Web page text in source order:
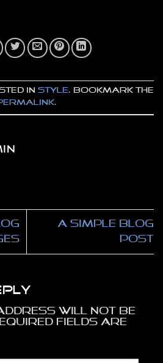
in Style. Bookmark the
.
A Simple Blog
Post
will not be
fields are